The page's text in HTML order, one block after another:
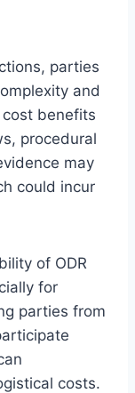
parties
and
benefits
procedural
may
could incur
of ODR
for
parties from
costs.